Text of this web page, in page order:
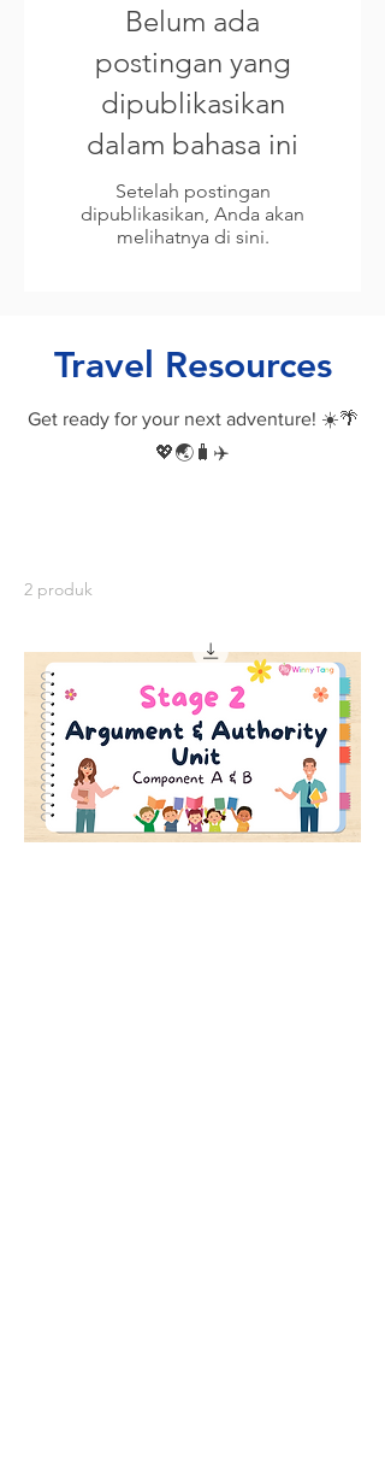
Belum ada
postingan yang
dipublikasikan
dalam bahasa ini
Setelah postingan
dipublikasikan, Anda akan
melihatnya di sini.
Travel Resources
Get ready for your next adventure! ☀️🌴
💖🌏🧳✈️
2 produk